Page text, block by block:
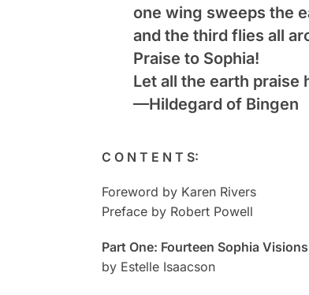
one wing sweeps the
and the third flies all
Praise to Sophia!
Let all the earth praise
—Hildegard of Bingen
C O N T E N T S:
Foreword by Karen Rivers
Preface by Robert Powell
Part One: Fourteen Sophia Visions
by Estelle Isaacson